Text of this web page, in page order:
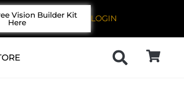
Vision Builder Kit
Here LOGIN